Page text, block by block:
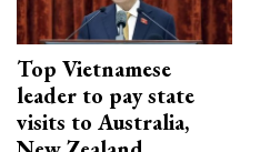
Top Vietnamese
leader to pay state
visits to Australia,